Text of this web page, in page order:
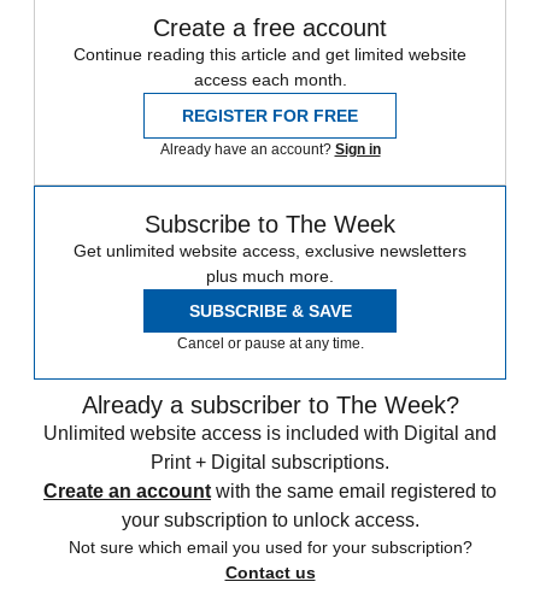
Create a free account
Continue reading this article and get limited website
access each month.
REGISTER FOR FREE
Already have an account? Sign in
Subscribe to The Week
Get unlimited website access, exclusive newsletters
plus much more.
SUBSCRIBE & SAVE
Cancel or pause at any time.
Already a subscriber to The Week?
Unlimited website access is included with Digital and
Print + Digital subscriptions.
Create an account with the same email registered to
your subscription to unlock access.
Not sure which email you used for your subscription?
Contact us